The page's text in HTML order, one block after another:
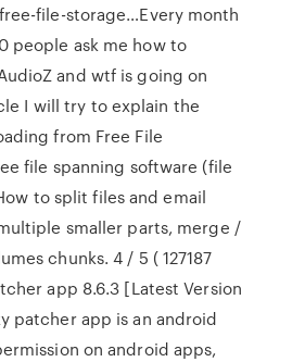
file-storage…Every month
people ask me how to
and wtf is going on
I will try to explain the
from Free File
file spanning software (file
to split files and email
smaller parts, merge /
chunks. 4 / 5 ( 127187
app 8.6.3 [Latest Version
patcher app is an android
on android apps,